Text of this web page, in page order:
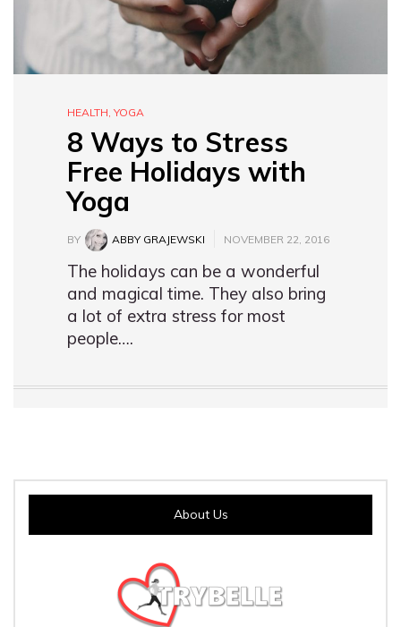
HEALTH YOGA
8 Ways to Stress
Free Holidays with
Yoga
BY ABBY GRAJEWSKI NOVEMBER 22, 2016
The holidays can be a wonderful
and magical time. They also bring
a lot of extra stress for most
people….
About Us